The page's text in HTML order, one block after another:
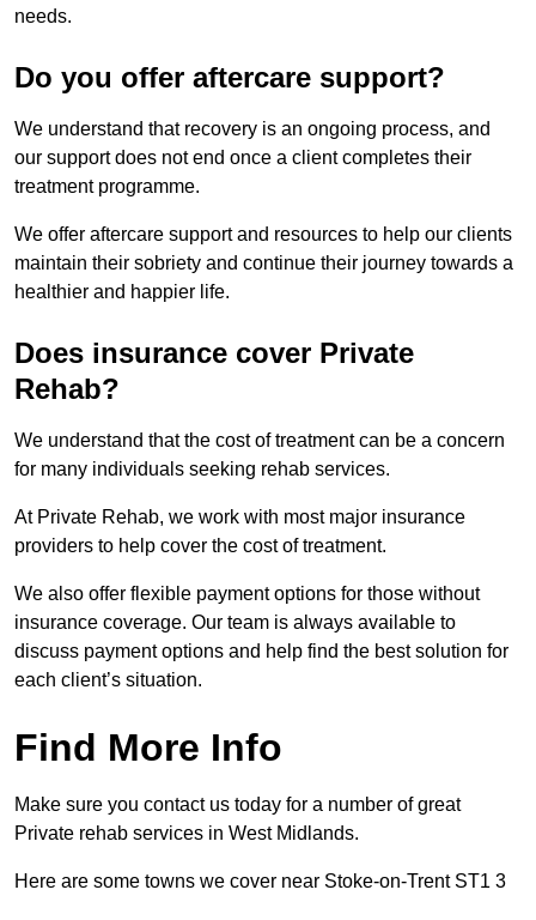
needs.
Do you offer aftercare support?
We understand that recovery is an ongoing process, and
our support does not end once a client completes their
treatment programme.
We offer aftercare support and resources to help our clients
maintain their sobriety and continue their journey towards a
healthier and happier life.
Does insurance cover Private
Rehab?
We understand that the cost of treatment can be a concern
for many individuals seeking rehab services.
At Private Rehab, we work with most major insurance
providers to help cover the cost of treatment.
We also offer flexible payment options for those without
insurance coverage. Our team is always available to
discuss payment options and help find the best solution for
each client’s situation.
Find More Info
Make sure you contact us today for a number of great
Private rehab services in West Midlands.
Here are some towns we cover near Stoke-on-Trent ST1 3